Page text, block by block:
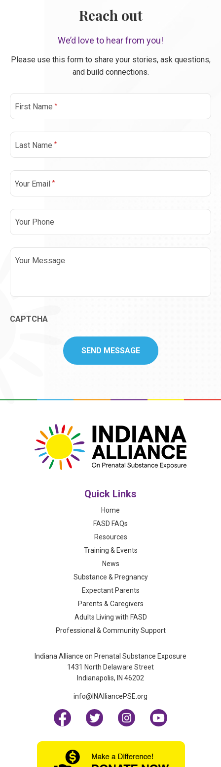
Reach out
We’d love to hear from you!
Please use this form to share your stories, ask questions,
and build connections.
First Name *
Last Name *
Your Email *
Phone
Message
CAPTCHA
Quick Links
Home
FASD FAQs
Resources
Training & Events
News
Substance & Pregnancy
Expectant Parents
Parents & Caregivers
Adults Living with FASD
Professional & Community Support
Indiana Alliance on Prenatal Substance Exposure
1431 North Delaware Street
Indianapolis, IN 46202
info@INAlliancePSE.org